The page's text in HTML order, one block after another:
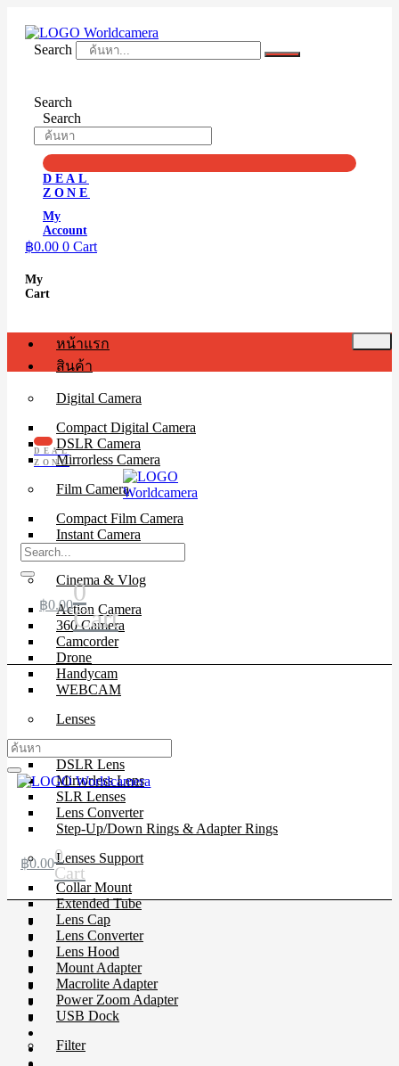
contentSearch
Search
Search
DEAL
ZONE
My
Account
฿0.00 0 Cart
My
Cart
หน้าแรก
สินค้า
Digital Camera
Compact Digital Camera
DSLR Camera
Mirrorless Camera
Film Camera
Compact Film Camera
Instant Camera
SLR Camera
Cinema & Vlog
Action Camera
360 Camera
Camcorder
Drone
Handycam
WEBCAM
Lenses
DSLR Lens
Mirrorless Lens
SLR Lenses
Lens Converter
Step-Up/Down Rings & Adapter Rings
Lenses Support
Collar Mount
Extended Tube
Lens Cap
Lens Converter
Lens Hood
Mount Adapter
Macrolite Adapter
Power Zoom Adapter
USB Dock
Filter
DEAL
ZONE
฿0.000
Cart
฿0.000
Cart